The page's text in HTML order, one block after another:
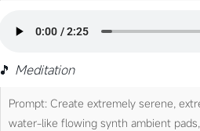
🎵 Meditation
Prompt: Create extremely serene,
water-like flowing synth ambient